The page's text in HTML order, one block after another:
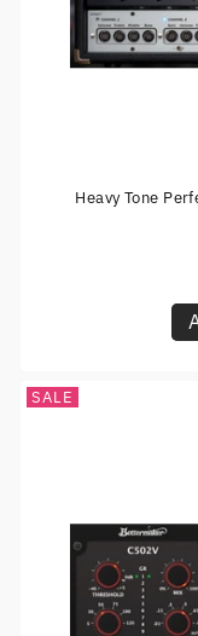
Heavy Tone
SALE